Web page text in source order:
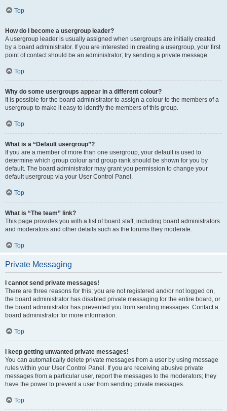
Top
How do I become a usergroup leader?
A usergroup leader is usually assigned when usergroups are initially created
by a board administrator. If you are interested in creating a usergroup, your first
point of contact should be an administrator; try sending a private message.
Top
Why do some usergroups appear in a different colour?
It is possible for the board administrator to assign a colour to the members of a
usergroup to make it easy to identify the members of this group.
Top
What is a “Default usergroup”?
If you are a member of more than one usergroup, your default is used to
determine which group colour and group rank should be shown for you by
default. The board administrator may grant you permission to change your
default usergroup via your User Control Panel.
Top
What is “The team” link?
This page provides you with a list of board staff, including board administrators
and moderators and other details such as the forums they moderate.
Top
Private Messaging
I cannot send private messages!
There are three reasons for this; you are not registered and/or not logged on,
the board administrator has disabled private messaging for the entire board, or
the board administrator has prevented you from sending messages. Contact a
board administrator for more information.
Top
I keep getting unwanted private messages!
You can automatically delete private messages from a user by using message
rules within your User Control Panel. If you are receiving abusive private
messages from a particular user, report the messages to the moderators; they
have the power to prevent a user from sending private messages.
Top